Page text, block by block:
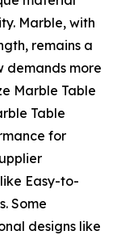
Marble, with
remains a
demands more
Marble Table
Table
for
Easy-to-
Some
designs like